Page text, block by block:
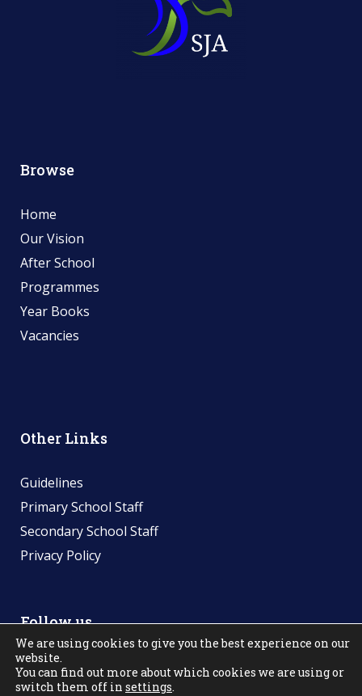
Browse
Home
Our Vision
After School
Programmes
Year Books
Vacancies
Other Links
Guidelines
Primary School Staff
Secondary School Staff
Privacy Policy
Follow us
We are using cookies to give you the best experience on our
website.
You can find out more about which cookies we are using or
switch them off in settings.